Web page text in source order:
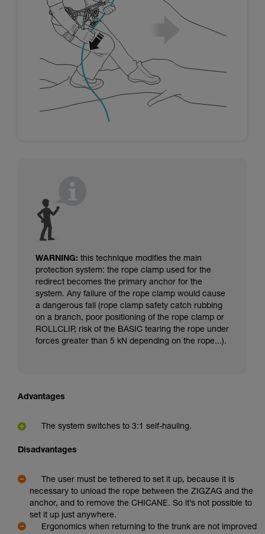
WARNING: this technique modifies the main
protection system: the rope clamp used for the
redirect becomes the primary anchor for the
system. Any failure of the rope clamp would cause
a dangerous fall (rope clamp safety catch rubbing
on a branch, poor positioning of the rope clamp or
ROLLCLIP, risk of the BASIC tearing the rope under
forces greater than 5 kN depending on the rope...).
Advantages
The system switches to 3:1 self-hauling.
Disadvantages
The user must be tethered to set it up, because it is
necessary to unload the rope between the ZIGZAG and the
anchor, and to remove the CHICANE. So it’s not possible to
set it up just anywhere.
Ergonomics when returning to the trunk are not improved